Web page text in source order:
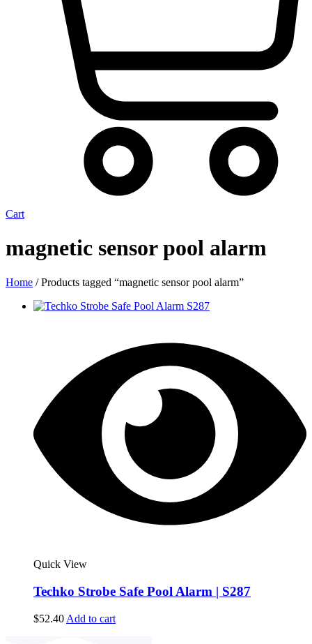
Cart
magnetic sensor pool alarm
Home / Products tagged “magnetic sensor pool alarm”
Quick View
Techko Strobe Safe Pool Alarm | S287
$52.40 Add to cart